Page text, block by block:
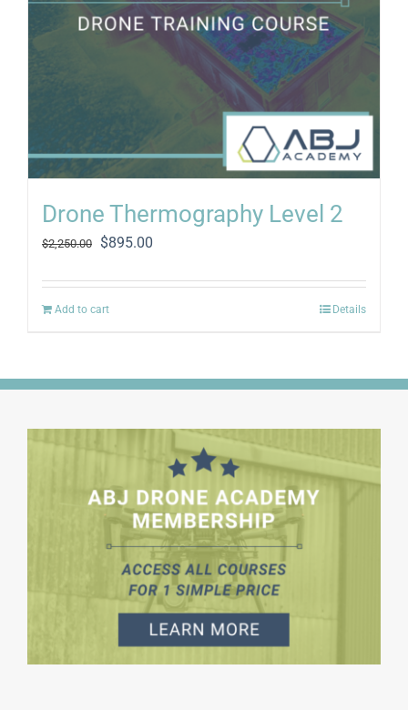
Drone Thermography Level 2
$2,250.00
Original
was:
$2,250.00.
$895.00
is:
Add to cart Details